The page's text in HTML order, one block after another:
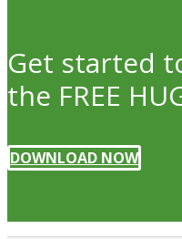
Get started
the FREE
DOWNLOAD NOW